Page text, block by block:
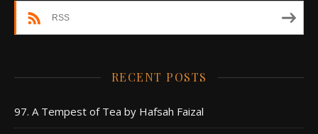
RSS
RECENT POSTS
97. A Tempest of Tea by Hafsah Faizal